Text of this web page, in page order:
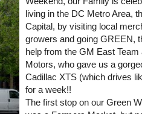
living in the DC Metro Area,
Capital, by visiting local
growers and going GREEN,
help from the GM East Team
Motors, who gave us a
Cadillac XTS (which drives
for a week!!
The first stop on our Green